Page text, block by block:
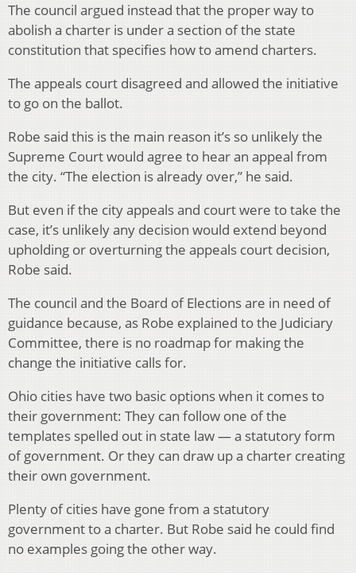
The council argued instead that the proper way to
abolish a charter is under a section of the state
constitution that specifies how to amend charters.
The appeals court disagreed and allowed the initiative
to go on the ballot.
Robe said this is the main reason it’s so unlikely the
Supreme Court would agree to hear an appeal from
the city. “The election is already over,” he said.
But even if the city appeals and court were to take the
case, it’s unlikely any decision would extend beyond
upholding or overturning the appeals court decision,
Robe said.
The council and the Board of Elections are in need of
guidance because, as Robe explained to the Judiciary
Committee, there is no roadmap for making the
change the initiative calls for.
Ohio cities have two basic options when it comes to
their government: They can follow one of the
templates spelled out in state law — a statutory form
of government. Or they can draw up a charter creating
their own government.
Plenty of cities have gone from a statutory
government to a charter. But Robe said he could find
no examples going the other way.